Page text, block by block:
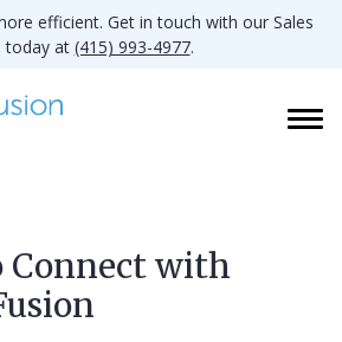
efficient. Get in touch with our Sales
today at (415) 993-4977.
Connect with